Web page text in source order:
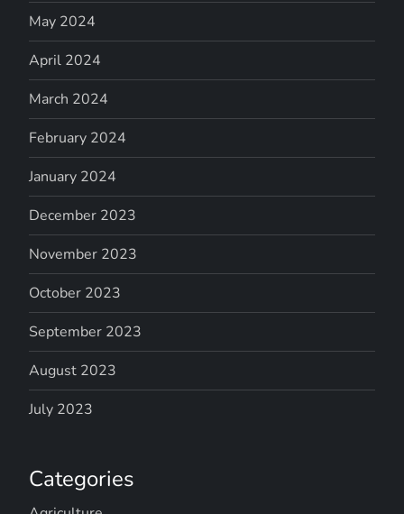
May 2024
April 2024
March 2024
February 2024
January 2024
December 2023
November 2023
October 2023
September 2023
August 2023
July 2023
Categories